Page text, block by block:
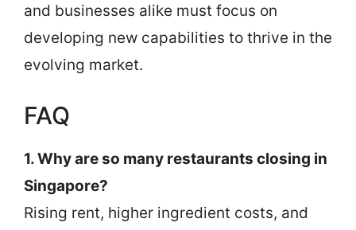
and businesses alike must focus on
developing new capabilities to thrive in the
evolving market.
FAQ
1. Why are so many restaurants closing in
Singapore?
Rising rent, higher ingredient costs, and